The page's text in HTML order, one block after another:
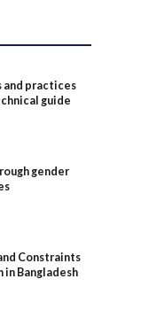
practices
guide
gender
Constraints
in Bangladesh